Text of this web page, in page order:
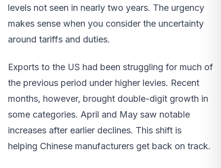
levels not seen in nearly two years. The urgency
makes sense when you consider the uncertainty
around tariffs and duties.
Exports to the US had been struggling for much of
the previous period under higher levies. Recent
months, however, brought double-digit growth in
some categories. April and May saw notable
increases after earlier declines. This shift is
helping Chinese manufacturers get back on track.